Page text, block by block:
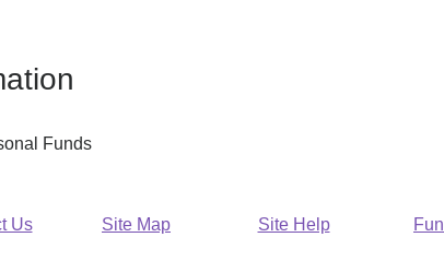
Funds
Us Site Map Site Help